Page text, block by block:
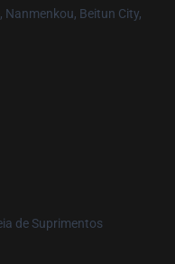
Nanmenkou, Beitun City,
de Suprimentos